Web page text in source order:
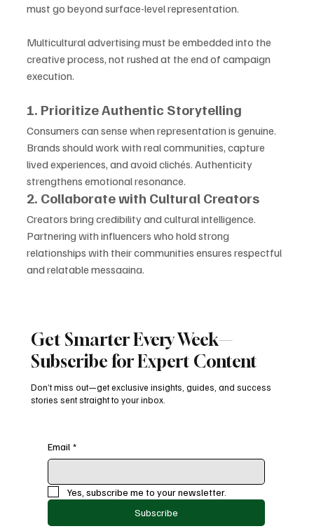
must go beyond surface-level representation.
Multicultural advertising must be embedded into the
creative process, not rushed at the end of campaign
execution.
1. Prioritize Authentic Storytelling
Consumers can sense when representation is genuine.
Brands should work with real communities, capture
lived experiences, and avoid clichés. Authenticity
strengthens emotional resonance.
2. Collaborate with Cultural Creators
Creators bring credibility and cultural intelligence.
Partnering with influencers who hold strong
relationships with their communities ensures respectful
and relatable messaging.
themed filters, language-based overlays, and fun
interaction mirroring cultural celebrations. These
immersive experiences capture interest and spark
virality.
4. Integrate Diversity into Year-Round
special months. Brands that include diversity
direction — see long-term trust and loyalty.
5. Invest in Community Research
Understanding the cultural nuances of different groups
Get Smarter Every Week—
Subscribe for Expert Content
Don’t miss out—get exclusive insights, guides, and success
stories sent straight to your inbox.
Email *
Yes, subscribe me to your newsletter.
Subscribe